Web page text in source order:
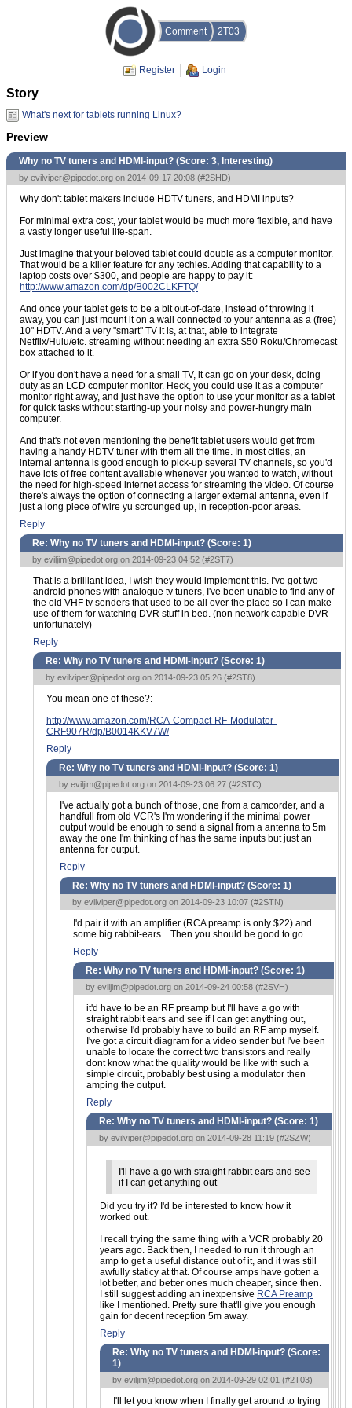
Comment 2T03
Register Login
Story
What's next for tablets running Linux?
Preview
Why no TV tuners and HDMI-input? (Score: 3, Interesting)
by evilviper@pipedot.org on 2014-09-17 20:08 (#2SHD)
Why don't tablet makers include HDTV tuners, and HDMI inputs?
For minimal extra cost, your tablet would be much more flexible, and have
a vastly longer useful life-span.
Just imagine that your beloved tablet could double as a computer monitor.
That would be a killer feature for any techies. Adding that capability to a
laptop costs over $300, and people are happy to pay it:
http://www.amazon.com/dp/B002CLKFTQ/
And once your tablet gets to be a bit out-of-date, instead of throwing it
away, you can just mount it on a wall connected to your antenna as a (free)
10" HDTV. And a very "smart" TV it is, at that, able to integrate
Netflix/Hulu/etc. streaming without needing an extra $50 Roku/Chromecast
box attached to it.
Or if you don't have a need for a small TV, it can go on your desk, doing
duty as an LCD computer monitor. Heck, you could use it as a computer
monitor right away, and just have the option to use your monitor as a tablet
for quick tasks without starting-up your noisy and power-hungry main
computer.
And that's not even mentioning the benefit tablet users would get from
having a handy HDTV tuner with them all the time. In most cities, an
internal antenna is good enough to pick-up several TV channels, so you'd
have lots of free content available whenever you wanted to watch, without
the need for high-speed internet access for streaming the video. Of course
there's always the option of connecting a larger external antenna, even if
just a long piece of wire yu scrounged up, in reception-poor areas.
Reply
Re: Why no TV tuners and HDMI-input? (Score: 1)
by eviljim@pipedot.org on 2014-09-23 04:52 (#2ST7)
That is a brilliant idea, I wish they would implement this. I've got two
android phones with analogue tv tuners, I've been unable to find any of
the old VHF tv senders that used to be all over the place so I can make
use of them for watching DVR stuff in bed. (non network capable DVR
unfortunately)
Reply
Re: Why no TV tuners and HDMI-input? (Score: 1)
by evilviper@pipedot.org on 2014-09-23 05:26 (#2ST8)
You mean one of these?:
http://www.amazon.com/RCA-Compact-RF-Modulator-
CRF907R/dp/B0014KKV7W/
Reply
Re: Why no TV tuners and HDMI-input? (Score: 1)
by eviljim@pipedot.org on 2014-09-23 06:27 (#2STC)
I've actually got a bunch of those, one from a camcorder, and a
handfull from old VCR's I'm wondering if the minimal power
output would be enough to send a signal from a antenna to 5m
away the one I'm thinking of has the same inputs but just an
antenna for output.
Reply
Re: Why no TV tuners and HDMI-input? (Score: 1)
by evilviper@pipedot.org on 2014-09-23 10:07 (#2STN)
I'd pair it with an amplifier (RCA preamp is only $22) and
some big rabbit-ears... Then you should be good to go.
Reply
Re: Why no TV tuners and HDMI-input? (Score: 1)
by eviljim@pipedot.org on 2014-09-24 00:58 (#2SVH)
it'd have to be an RF preamp but I'll have a go with
straight rabbit ears and see if I can get anything out,
otherwise I'd probably have to build an RF amp myself.
I've got a circuit diagram for a video sender but I've been
unable to locate the correct two transistors and really
dont know what the quality would be like with such a
simple circuit, probably best using a modulator then
amping the output.
Reply
Re: Why no TV tuners and HDMI-input? (Score: 1)
by evilviper@pipedot.org on 2014-09-28 11:19 (#2SZW)
I'll have a go with straight rabbit ears and see
if I can get anything out
Did you try it? I'd be interested to know how it
worked out.
I recall trying the same thing with a VCR probably 20
years ago. Back then, I needed to run it through an
amp to get a useful distance out of it, and it was still
awfully staticy at that. Of course amps have gotten a
lot better, and better ones much cheaper, since then.
I still suggest adding an inexpensive RCA Preamp
like I mentioned. Pretty sure that'll give you enough
gain for decent reception 5m away.
Reply
Re: Why no TV tuners and HDMI-input? (Score:
1)
by eviljim@pipedot.org on 2014-09-29 02:01 (#2T03)
I'll let you know when I finally get around to trying